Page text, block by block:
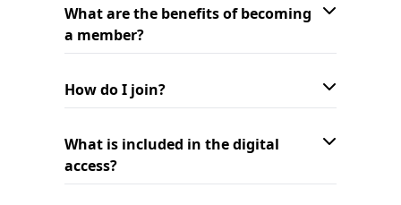
What are the benefits of becoming
a member?
How do I join?
What is included in the digital
access?